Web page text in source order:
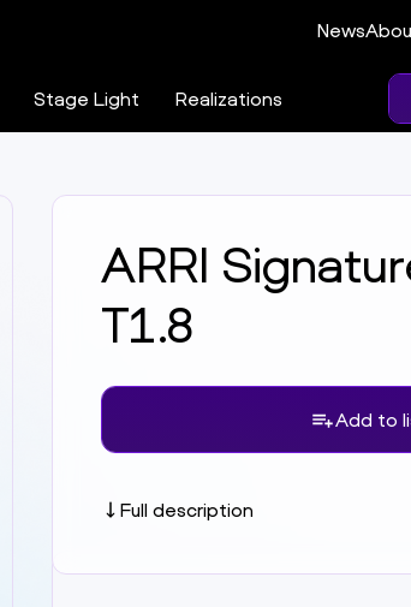
News
Stage Light Realizations
ARRI
T1.8
Add to
Full description